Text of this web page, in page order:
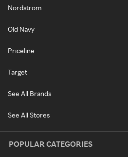
Nordstrom
Old Navy
Priceline
Target
See All Brands
See All Stores
POPULAR CATEGORIES